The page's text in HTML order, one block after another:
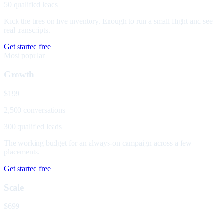
50 qualified leads
Kick the tires on live inventory. Enough to run a small flight and see
real transcripts.
Get started free
Most popular
Growth
$199
2,500 conversations
300 qualified leads
The working budget for an always-on campaign across a few
placements.
Get started free
Scale
$699